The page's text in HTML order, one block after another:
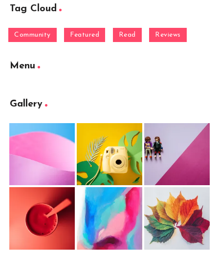
Tag Cloud
Community Featured Read Reviews
Menu
Gallery